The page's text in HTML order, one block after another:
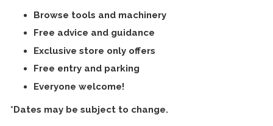
Browse tools and machinery
Free advice and guidance
Exclusive store only offers
Free entry and parking
Everyone welcome!
*Dates may be subject to change.